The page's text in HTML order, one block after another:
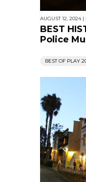
AUGUST 12, 2024|
BEST
Police
BEST OF PLAY